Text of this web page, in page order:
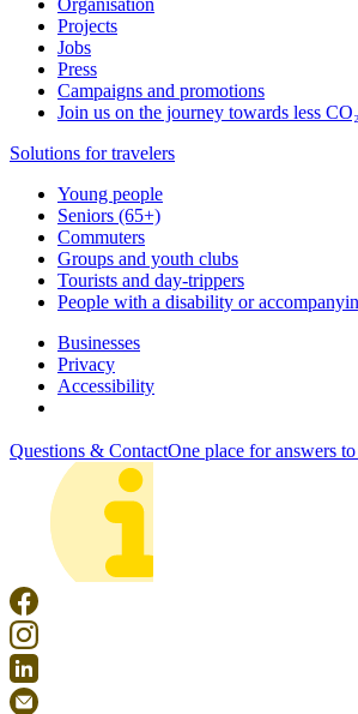
Organisation
Projects
Jobs
Press
Campaigns and promotions
Join us on the journey towards less CO₂
Solutions for travelers
Young people
Seniors (65+)
Commuters
Groups and youth clubs
Tourists and day-trippers
People with a disability or
Businesses
Privacy
Accessibility
Questions & ContactOne place for answers